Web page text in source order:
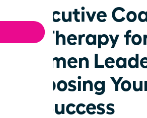
Executive
vs Therapy
Women
Choosing
to Success